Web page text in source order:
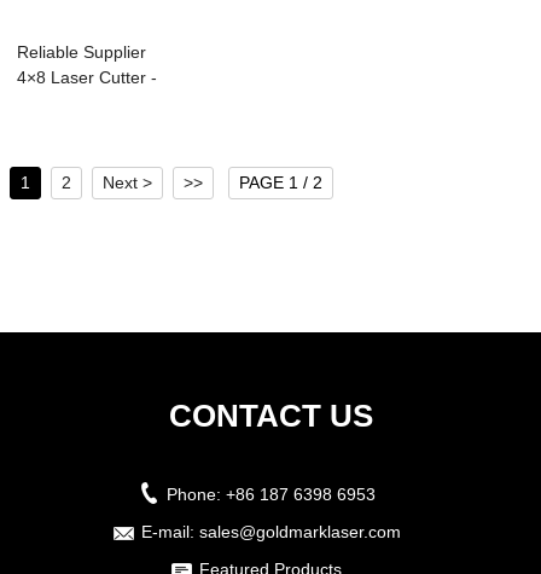
Reliable Supplier
4×8 Laser Cutter -
1 2 Next > >> PAGE 1 / 2
CONTACT US
Phone: +86 187 6398 6953
E-mail: sales@goldmarklaser.com
Featured Products